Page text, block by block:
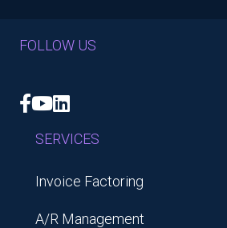
FOLLOW US
Facebook
YouTube
LinkedIn
SERVICES
Invoice Factoring
A/R Management